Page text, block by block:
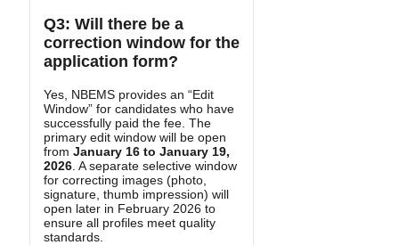
Q3: Will there be a
correction window for the
application form?
Yes, NBEMS provides an “Edit
Window” for candidates who have
successfully paid the fee. The
primary edit window will be open
from January 16 to January 19,
2026 . A separate selective window
for correcting images (photo,
signature, thumb impression) will
open later in February 2026 to
ensure all profiles meet quality
standards.